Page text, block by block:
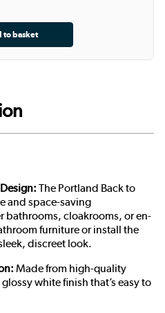
The Portland Back to
and space-saving
bathrooms, cloakrooms, or en-
furniture or install the
discreet look.
Made from high-quality
white finish that’s easy to